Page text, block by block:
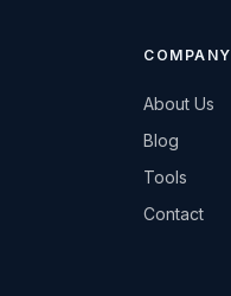
COMPANY
About Us
Blog
Tools
Contact